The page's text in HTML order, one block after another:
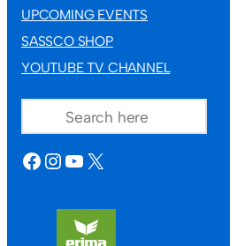
UPCOMING EVENTS
SASSCO SHOP
YOUTUBE TV CHANNEL
FACEBOOK
INSTAGRAM
YOUTUBE
X